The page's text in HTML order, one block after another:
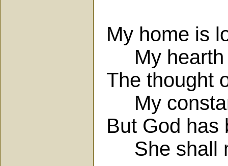
My home is
My hearth
The thought
My
But God has
She shall